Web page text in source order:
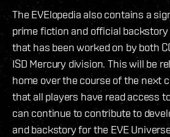
The EVElopedia also contains a
prime fiction and official
that has been worked on by both
ISD Mercury division. This will be
home over the course of the next
that all players have read access
can continue to contribute to
and backstory for the EVE